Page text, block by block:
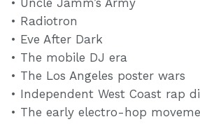
• Radiotron
• Eve After Dark
• The mobile DJ era
• The Los Angeles poster wars
• Independent West Coast rap
• The early electro-hop